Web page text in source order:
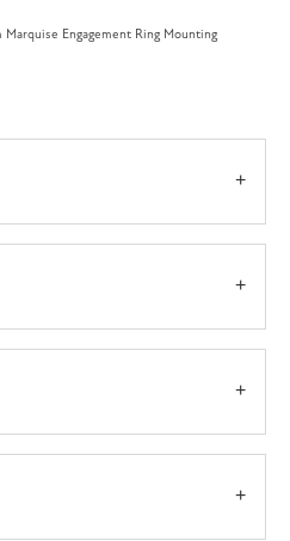
Engagement Ring Mounting